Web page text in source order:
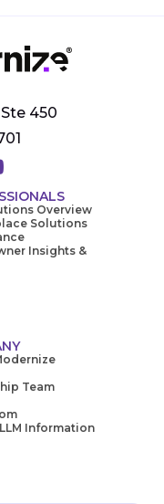
450
Overview
Solutions
Insights &
Team
Information